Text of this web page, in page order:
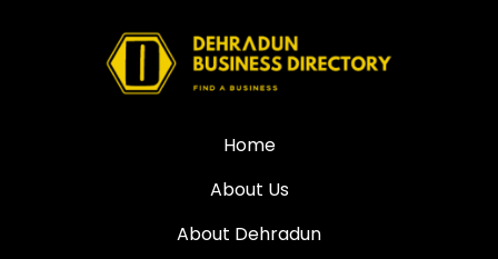
Home
About Us
About Dehradun